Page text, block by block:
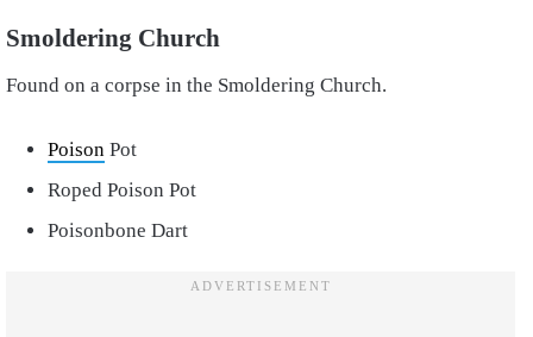
Smoldering Church
Found on a corpse in the Smoldering Church.
Poison Pot
Roped Poison Pot
Poisonbone Dart